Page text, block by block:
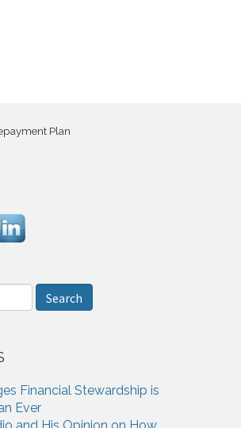
Plan
Financial Stewardship is
Ever